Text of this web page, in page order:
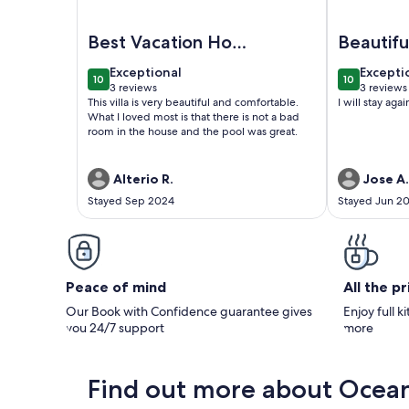
Best Vacation Home
Ever
1010 out of 10
Exceptional
exceptional
3 reviews
(3
reviews)
This villa is very beautiful and comfortable.
What I loved most is that there is not a bad
room in the house and the pool was great.
Alterio R.
Stayed Sep 2024
1010 out of 10
3 reviews
(3
reviews)
I will stay
Jose A.
Stayed Jun
Peace of mind
Our Book with Confidence guarantee gives
you 24/7 support
All the
Enjoy full
more
Find out more about